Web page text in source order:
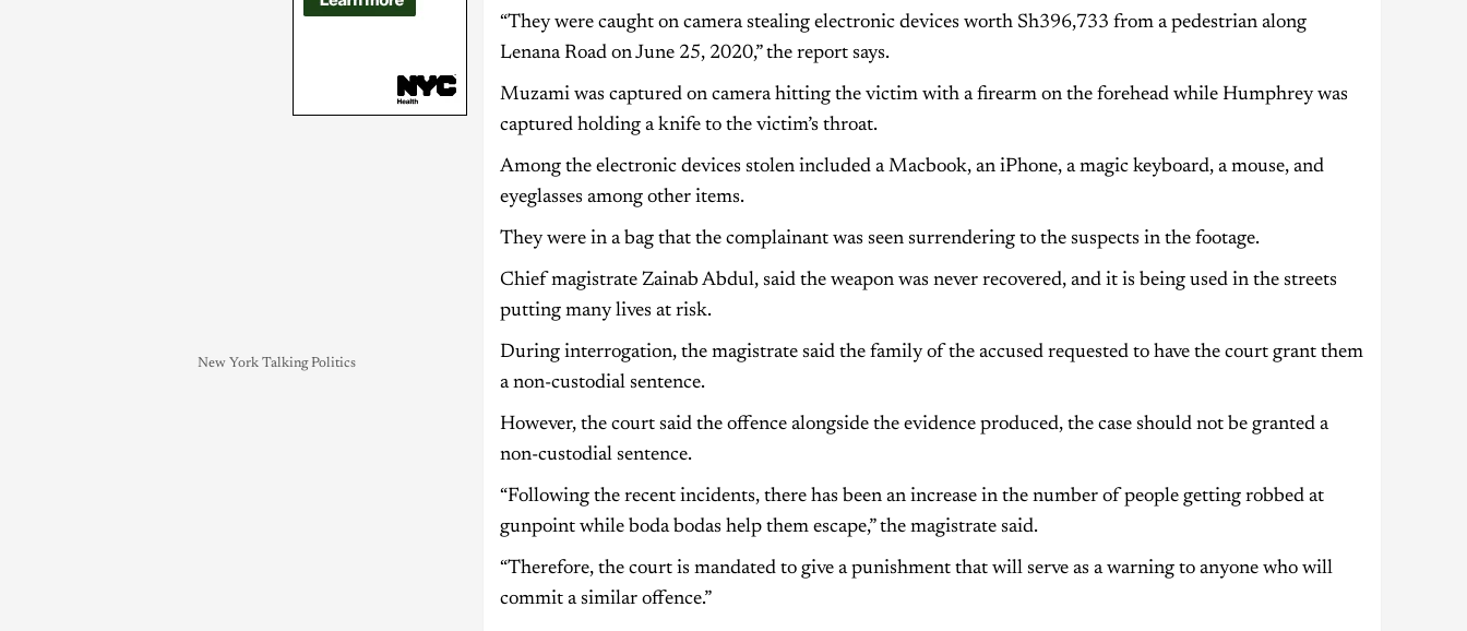
“They were caught on camera stealing electronic devices worth Sh396,733 from a pedestrian along
Lenana Road on June 25, 2020,” the report says.
Muzami was captured on camera hitting the victim with a firearm on the forehead while Humphrey was
captured holding a knife to the victim’s throat.
Among the electronic devices stolen included a Macbook, an iPhone, a magic keyboard, a mouse, and
eyeglasses among other items.
They were in a bag that the complainant was seen surrendering to the suspects in the footage.
Chief magistrate Zainab Abdul, said the weapon was never recovered, and it is being used in the streets
putting many lives at risk.
During interrogation, the magistrate said the family of the accused requested to have the court grant them
a non-custodial sentence.
However, the court said the offence alongside the evidence produced, the case should not be granted a
non-custodial sentence.
“Following the recent incidents, there has been an increase in the number of people getting robbed at
gunpoint while boda bodas help them escape,” the magistrate said.
“Therefore, the court is mandated to give a punishment that will serve as a warning to anyone who will
commit a similar offence.”
New York Talking Politics